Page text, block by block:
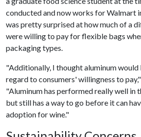
conducted and now works for Walmart
was pretty surprised at how much of a
were willing to pay for flexible bags
packaging types.
"Additionally, I thought aluminum would
regard to consumers' willingness to
"Aluminum has performed really well in
but still has a way to go before it can
adoption for wine."